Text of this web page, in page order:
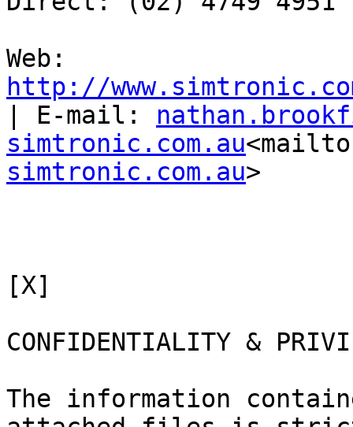
http://
| E-mail:
simtronic.com.au
simtronic.com.au>
[X]
CONFIDENTIALITY &
The information